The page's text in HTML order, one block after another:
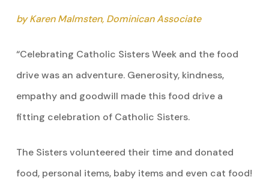
by Karen Malmsten, Dominican Associate
“Celebrating Catholic Sisters Week and the food
drive was an adventure. Generosity, kindness,
empathy and goodwill made this food drive a
fitting celebration of Catholic Sisters.
The Sisters volunteered their time and donated
food, personal items, baby items and even cat food!